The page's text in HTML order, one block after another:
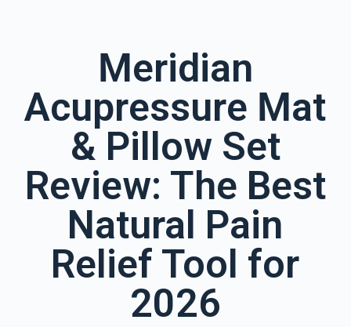
Meridian
Acupressure Mat
& Pillow Set
Review: The Best
Natural Pain
Relief Tool for
2026